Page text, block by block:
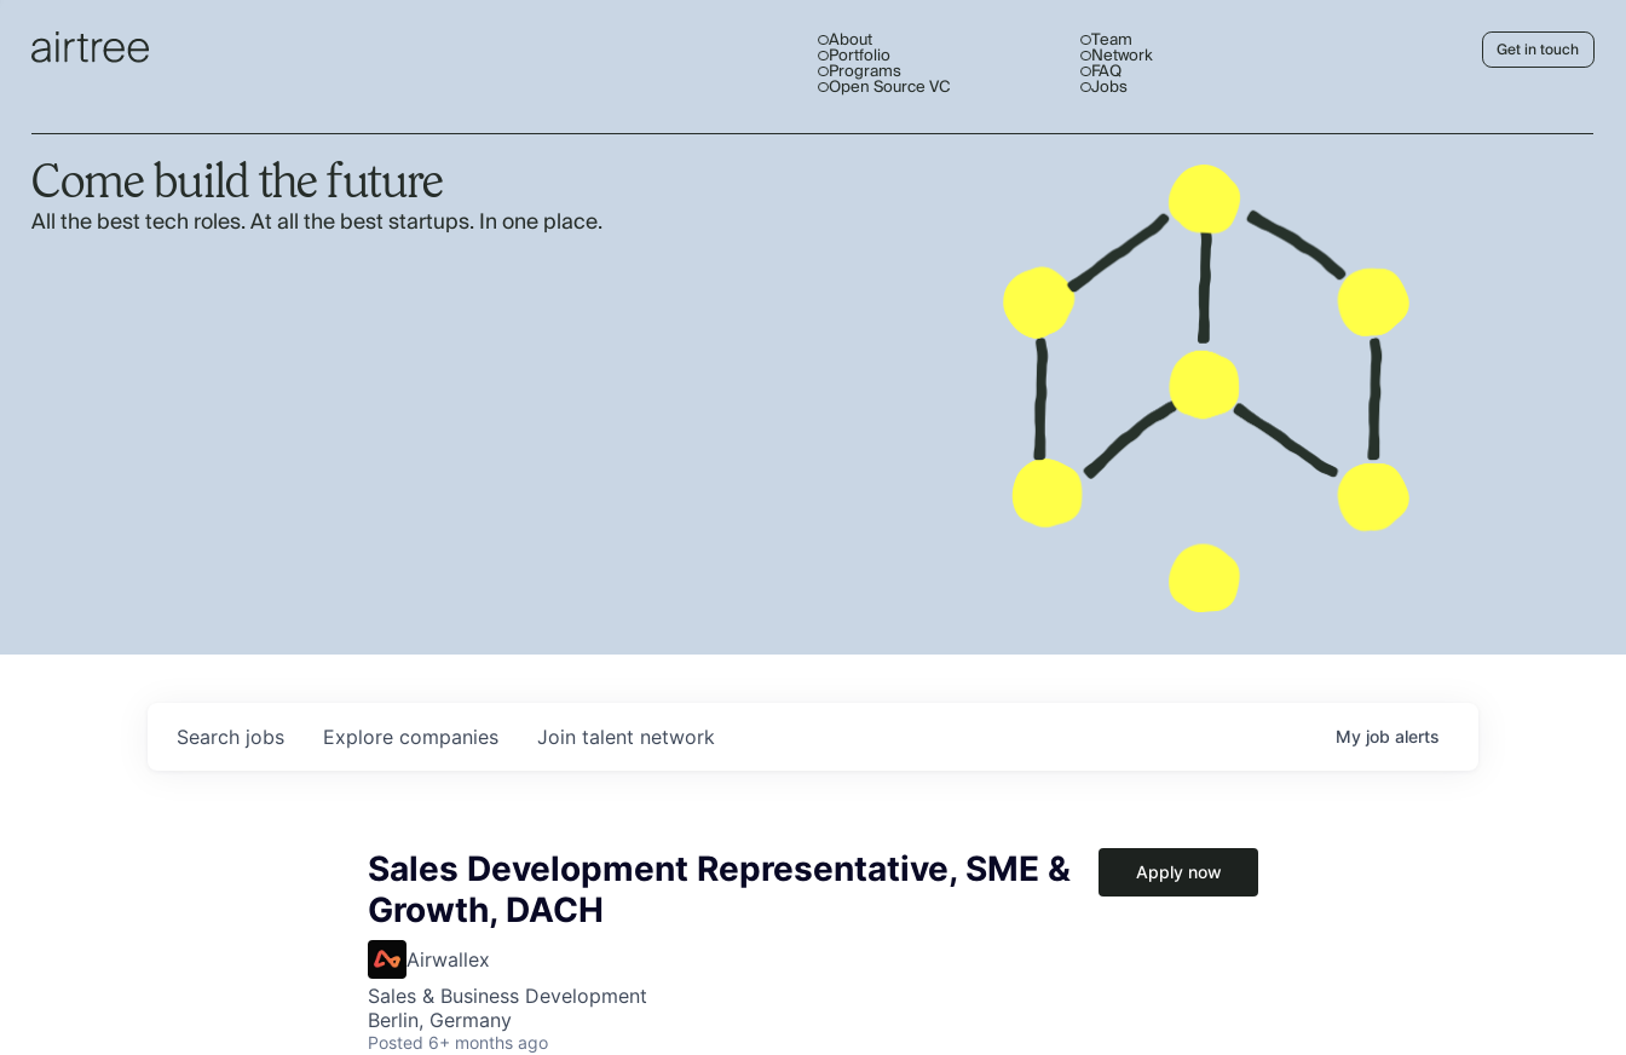
About
Portfolio
Programs
Open Source VC
Team
Network
FAQ
Jobs
Get in touch
Come build the future
All the best tech roles. At all the best startups. In one place.
Search jobs Explore companies Join talent network My job alerts
Sales Development Representative, SME &
Growth, DACH
Airwallex
Sales & Business Development
Berlin, Germany
Posted 6+ months ago
Apply now